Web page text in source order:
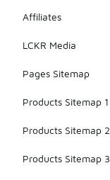
Affiliates
LCKR Media
Pages Sitemap
Products Sitemap 1
Products Sitemap 2
Products Sitemap 3